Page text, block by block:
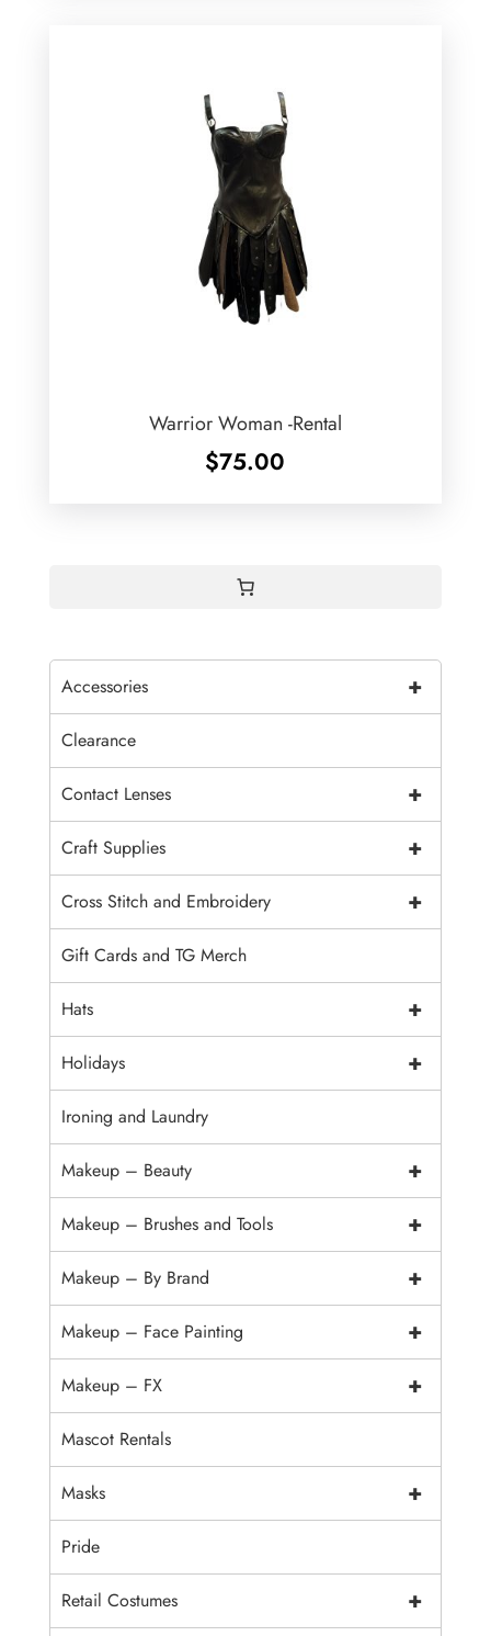
Warrior Woman -Rental
$75.00
+
Accessories
Clearance
+
Contact Lenses
+
Craft Supplies
+
Cross Stitch and Embroidery
Gift Cards and TG Merch
+
Hats
+
Holidays
Ironing and Laundry
+
Makeup – Beauty
+
Makeup – Brushes and Tools
+
Makeup – By Brand
+
Makeup – Face Painting
+
Makeup – FX
Mascot Rentals
+
Masks
Pride
+
Retail Costumes